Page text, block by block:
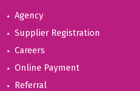
Agency
Supplier Registration
Careers
Online Payment
Referral